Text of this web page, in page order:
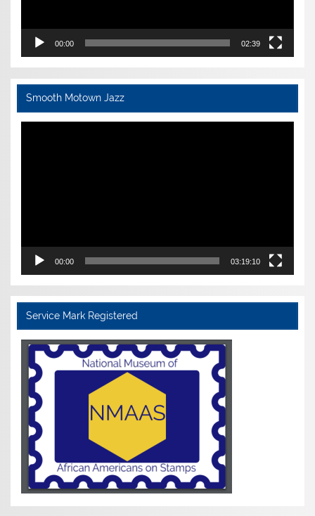
00:00 02:39
Smooth Motown Jazz
Video
00:00 03:19:10
Service Mark Registered